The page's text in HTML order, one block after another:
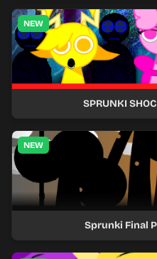
NEW
SPRUNKI
NEW
Sprunki Final